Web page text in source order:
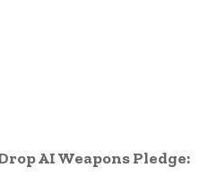
AI Weapons Pledge: